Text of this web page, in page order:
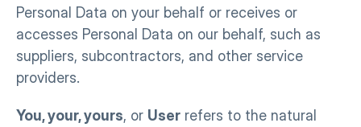
Personal Data on your behalf or receives or
accesses Personal Data on our behalf, such as
suppliers, subcontractors, and other service
providers.
You, your, yours, or User refers to the natural